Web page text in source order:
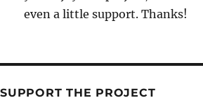
even a little support. Thanks!
SUPPORT THE PROJECT